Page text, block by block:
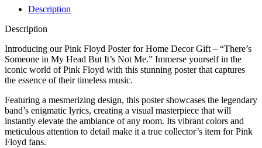
Description
Description
Introducing our Pink Floyd Poster for Home Decor Gift – “There’s
Someone in My Head But It’s Not Me.” Immerse yourself in the
iconic world of Pink Floyd with this stunning poster that captures
the essence of their timeless music.
Featuring a mesmerizing design, this poster showcases the legendary
band’s enigmatic lyrics, creating a visual masterpiece that will
instantly elevate the ambiance of any room. Its vibrant colors and
meticulous attention to detail make it a true collector’s item for Pink
Floyd fans.